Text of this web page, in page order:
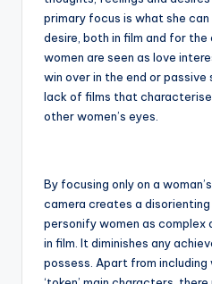
primary focus is what she
desire, both in film and for the
women are seen as love
win over in the end or
lack of films that
other women’s eyes.
By focusing only on a
camera creates a
personify women as complex
in film. It diminishes any
possess. Apart from including